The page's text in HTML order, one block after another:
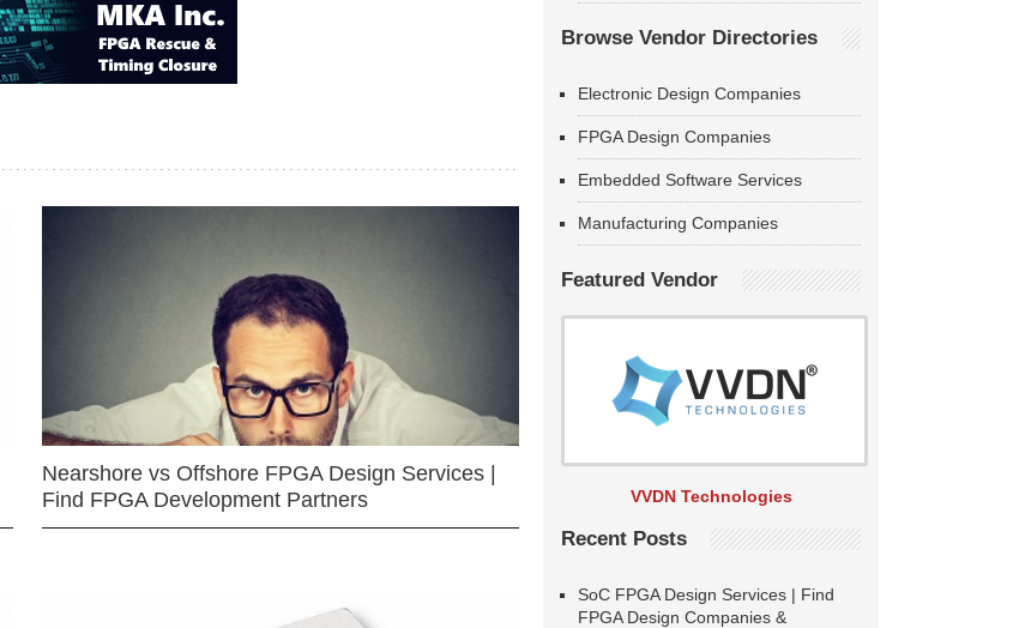
Nearshore vs Offshore FPGA Design Services |
Find FPGA Development Partners
Browse Vendor Directories
Electronic Design Companies
FPGA Design Companies
Embedded Software Services
Manufacturing Companies
Featured Vendor
VVDN Technologies
Recent Posts
SoC FPGA Design Services | Find
FPGA Design Companies &